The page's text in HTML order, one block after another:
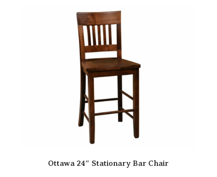
Ottawa 24″ Stationary Bar Chair